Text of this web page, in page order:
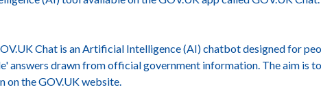
Chat is an Artificial Intelligence (AI) chatbot designed for
answers drawn from official government information. The aim is
on the GOV.UK website.